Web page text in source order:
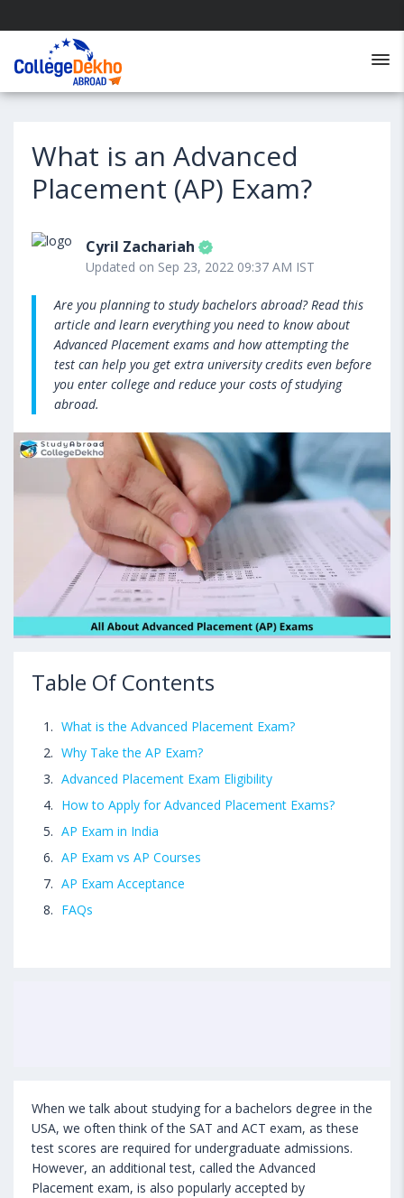
What is an Advanced
Placement (AP) Exam?
Cyril Zachariah
Updated on Sep 23, 2022 09:37 AM IST
Are you planning to study bachelors abroad? Read this
article and learn everything you need to know about
Advanced Placement exams and how attempting the
test can help you get extra university credits even before
you enter college and reduce your costs of studying
abroad.
Table Of Contents
What is the Advanced Placement Exam?
Why Take the AP Exam?
Advanced Placement Exam Eligibility
How to Apply for Advanced Placement Exams?
AP Exam in India
AP Exam vs AP Courses
AP Exam Acceptance
FAQs
When we talk about studying for a bachelors degree in the
USA, we often think of the SAT and ACT exam, as these
test scores are required for undergraduate admissions.
However, an additional test, called the Advanced
Placement exam, is also popularly accepted by